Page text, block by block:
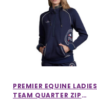
PREMIER EQUINE LADIES
TEAM QUARTER ZIP